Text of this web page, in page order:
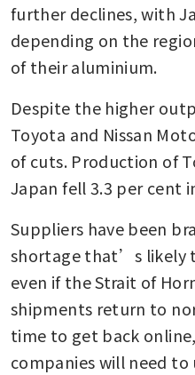
further declines, with
depending on the
of their aluminium.
Despite the higher
Toyota and Nissan
of cuts. Production of
Japan fell 3.3 per cent
Suppliers have been
shortage that’s likely
even if the Strait of
shipments return to
time to get back
companies will need